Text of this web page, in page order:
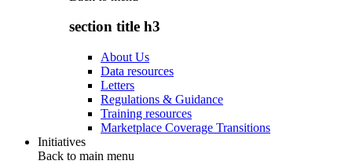
section title h3
About Us
Data resources
Letters
Regulations & Guidance
Training resources
Marketplace Coverage Transitions
Initiatives
Back to main menu